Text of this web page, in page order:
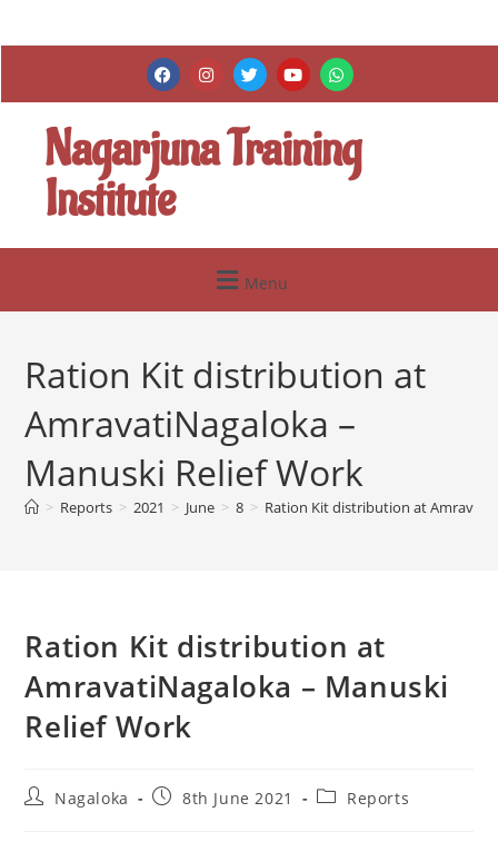
Nagarjuna Training
Institute
Menu
Ration Kit distribution at
AmravatiNagaloka –
Manuski Relief Work
> Reports > 2021 > June > 8 > Ration Kit distribution at
Ration Kit distribution at
AmravatiNagaloka – Manuski
Relief Work
Nagaloka 8th June 2021 Reports